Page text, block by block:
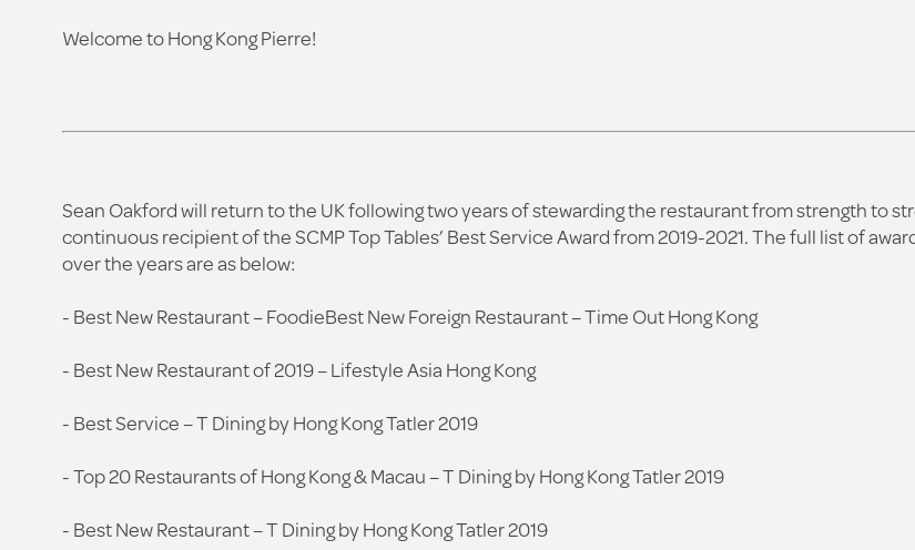
Welcome to Hong Kong Pierre!
Sean Oakford will return to the UK following two years of stewarding the restaurant from strength to
continuous recipient of the SCMP Top Tables’ Best Service Award from 2019-2021. The full list of
over the years are as below:
- Best New Restaurant – FoodieBest New Foreign Restaurant – Time Out Hong Kong
- Best New Restaurant of 2019 – Lifestyle Asia Hong Kong
- Best Service – T Dining by Hong Kong Tatler 2019
- Top 20 Restaurants of Hong Kong & Macau – T Dining by Hong Kong Tatler 2019
- Best New Restaurant – T Dining by Hong Kong Tatler 2019